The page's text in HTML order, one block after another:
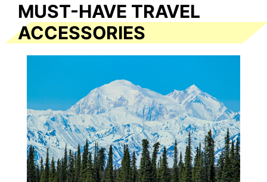
MUST-HAVE TRAVEL
ACCESSORIES